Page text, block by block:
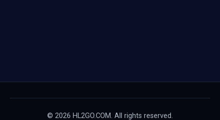
© 2026 HL2GO.COM. All rights reserved.